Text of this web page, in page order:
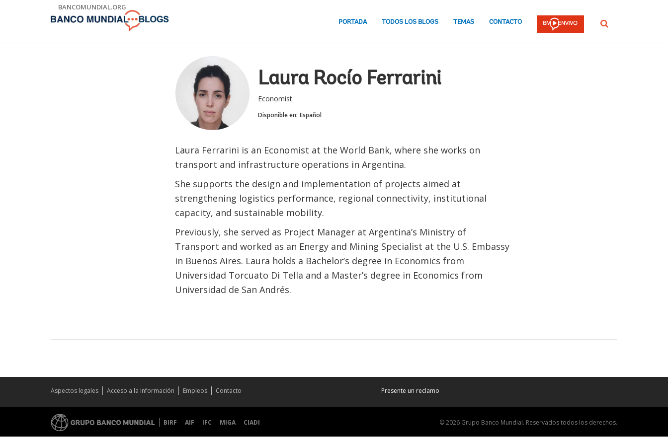
BANCOMUNDIAL.ORG
PORTADA TODOS LOS BLOGS TEMAS CONTACTO Buscar
Laura Rocío Ferrarini
Economist
Disponible en: Español
Laura Ferrarini is an Economist at the World Bank, where she works on
transport and infrastructure operations in Argentina.
She supports the design and implementation of projects aimed at
strengthening logistics performance, regional connectivity, institutional
capacity, and sustainable mobility.
Previously, she served as Project Manager at Argentina’s Ministry of
Transport and worked as an Energy and Mining Specialist at the U.S. Embassy
in Buenos Aires. Laura holds a Bachelor’s degree in Economics from
Universidad Torcuato Di Tella and a Master’s degree in Economics from
Universidad de San Andrés.
Aspectos legales Acceso a la Información Empleos Contacto Presente un reclamo
BIRF AIF IFC MIGA CIADI © 2026 Grupo Banco Mundial. Reservados todos los derechos.